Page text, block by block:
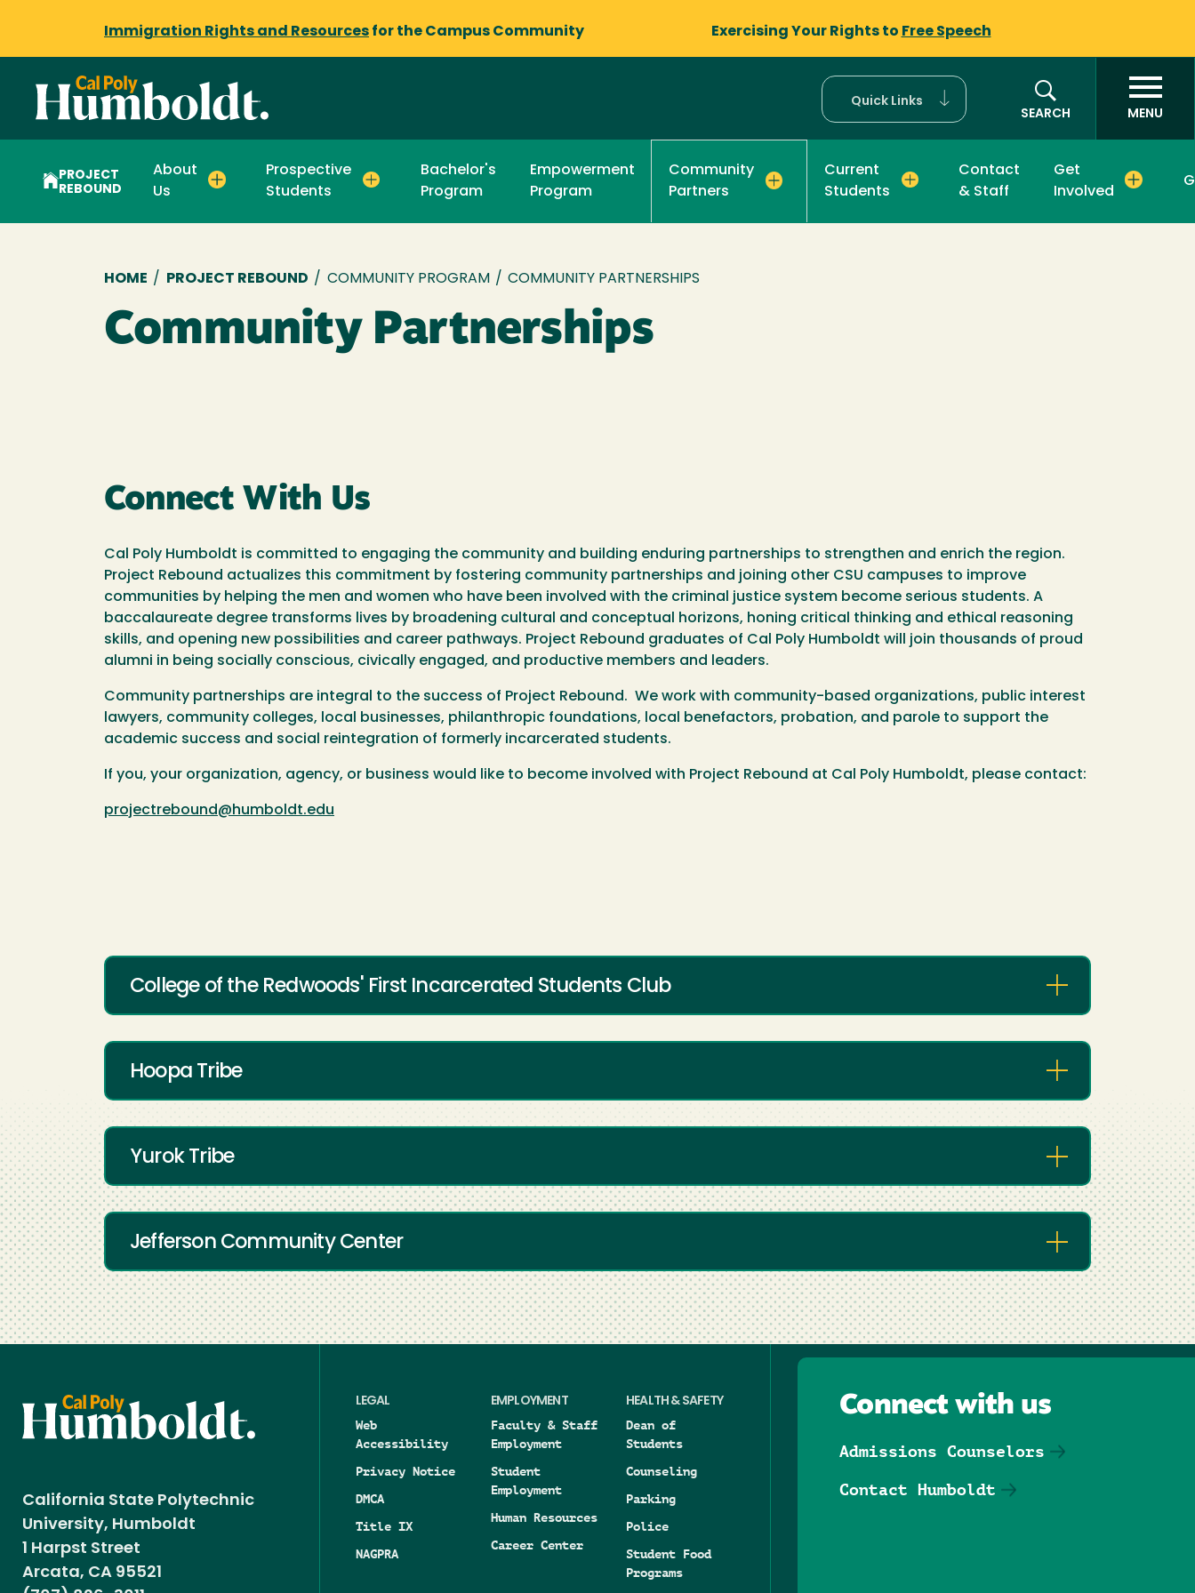
Immigration Rights and Resources for the Campus Community Exercising Your Rights to Free Speech
Quick Links
SEARCH
MENU
PROJECT
REBOUND
About
Us
Prospective
Students
Bachelor's
Program
Empowerment
Program
Community
Partners
Current
Students
Contact
& Staff
Get
Involved
Breadcrumb
HOME / PROJECT REBOUND / COMMUNITY PROGRAM / COMMUNITY PARTNERSHIPS
Community Partnerships
Connect With Us
Cal Poly Humboldt is committed to engaging the community and building enduring partnerships to strengthen and enrich the region.
Project Rebound actualizes this commitment by fostering community partnerships and joining other CSU campuses to improve
communities by helping the men and women who have been involved with the criminal justice system become serious students. A
baccalaureate degree transforms lives by broadening cultural and conceptual horizons, honing critical thinking and ethical reasoning
skills, and opening new possibilities and career pathways. Project Rebound graduates of Cal Poly Humboldt will join thousands of proud
alumni in being socially conscious, civically engaged, and productive members and leaders.
Community partnerships are integral to the success of Project Rebound. We work with community-based organizations, public interest
lawyers, community colleges, local businesses, philanthropic foundations, local benefactors, probation, and parole to support the
academic success and social reintegration of formerly incarcerated students.
If you, your organization, agency, or business would like to become involved with Project Rebound at Cal Poly Humboldt, please contact:
projectrebound@humboldt.edu
College of the Redwoods' First Incarcerated Students Club
Hoopa Tribe
Yurok Tribe
Jefferson Community Center
California State Polytechnic
University, Humboldt
1 Harpst Street
Arcata, CA 95521
LEGAL
Web
Accessibility
Privacy Notice
DMCA
Title IX
NAGPRA
EMPLOYMENT
Faculty & Staff
Employment
Student
Employment
Human Resources
Career Center
HEALTH & SAFETY
Dean of
Students
Counseling
Parking
Police
Student Food
Programs
Connect with us
Admissions Counselors
Contact Humboldt